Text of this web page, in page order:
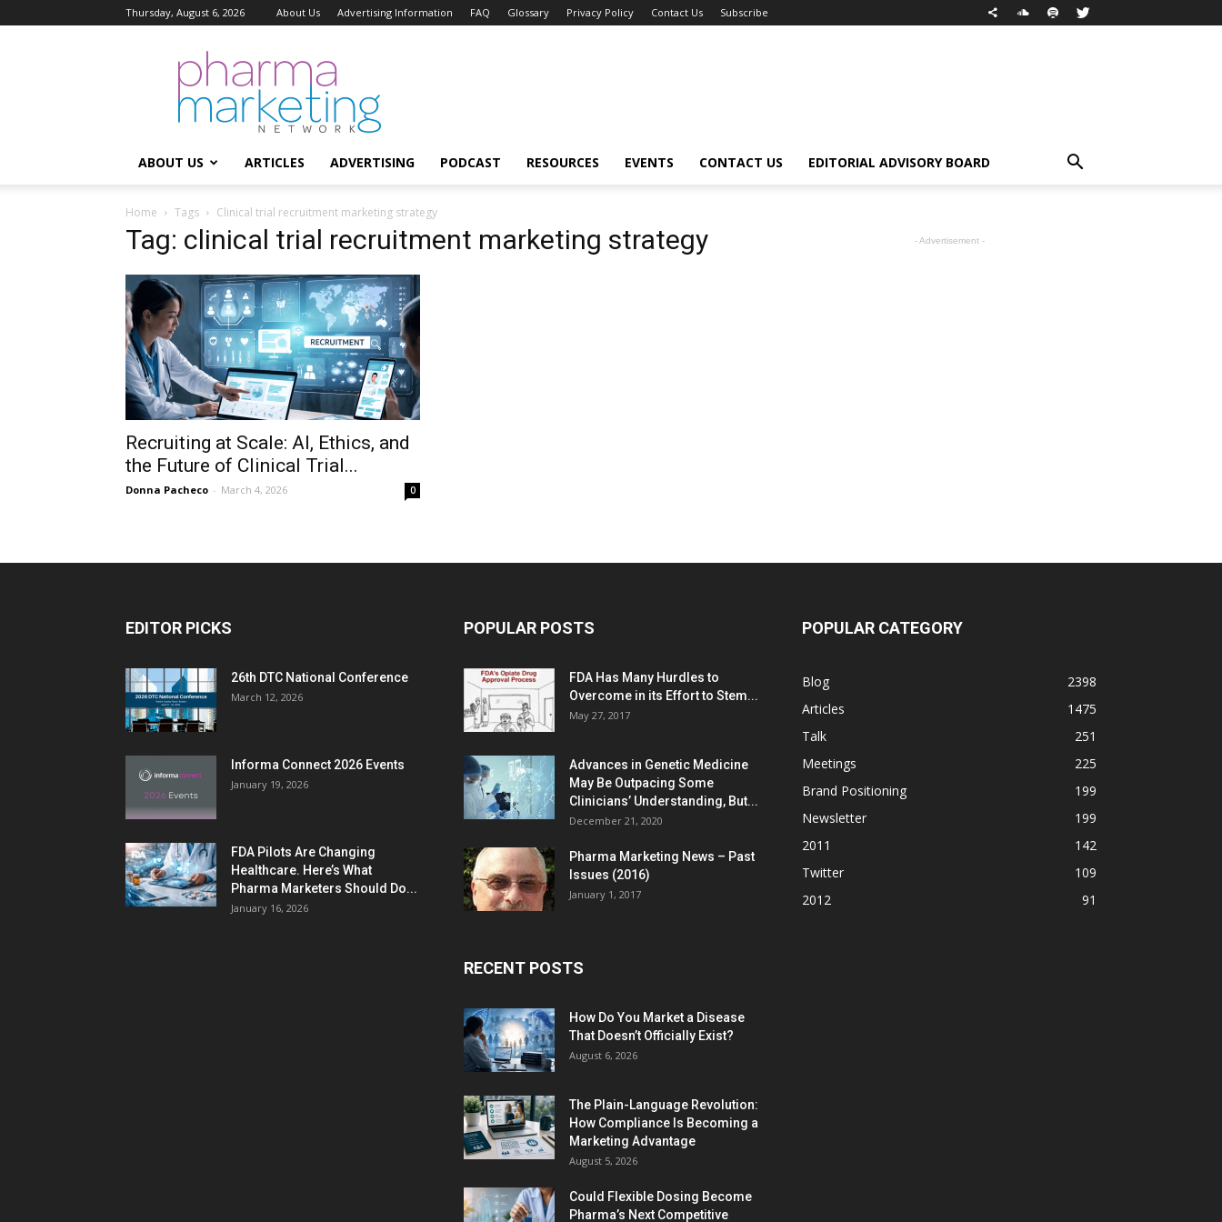
Thursday, August 6, 2026 About Us Advertising Information FAQ Glossary Privacy Policy Contact Us Subscribe
Pharma
Marketing
Network
ABOUT US ARTICLES ADVERTISING PODCAST RESOURCES EVENTS CONTACT US EDITORIAL ADVISORY BOARD
Home Tags Clinical trial recruitment marketing strategy
Tag: clinical trial recruitment marketing strategy
Recruiting at Scale: AI, Ethics, and
the Future of Clinical Trial...
Donna Pacheco - March 4, 2026 0
- Advertisement -
EDITOR PICKS
26th DTC National Conference
March 12, 2026
Informa Connect 2026 Events
January 19, 2026
FDA Pilots Are Changing
Healthcare. Here’s What
Pharma Marketers Should Do...
January 16, 2026
POPULAR POSTS
FDA Has Many Hurdles to
Overcome in its Effort to Stem...
May 27, 2017
Advances in Genetic Medicine
May Be Outpacing Some
Clinicians’ Understanding, But...
December 21, 2020
Pharma Marketing News – Past
Issues (2016)
January 1, 2017
RECENT POSTS
How Do You Market a Disease
That Doesn’t Officially Exist?
August 6, 2026
The Plain-Language Revolution:
How Compliance Is Becoming a
Marketing Advantage
August 5, 2026
Could Flexible Dosing Become
Pharma’s Next Competitive
POPULAR CATEGORY
Blog
2398
Articles
1475
Talk
251
Meetings
225
Brand Positioning
199
Newsletter
199
2011
142
Twitter
109
2012
91